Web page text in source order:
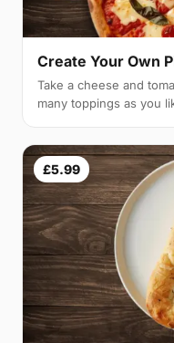
Create Your Own
Take a cheese and
many toppings as you
£5.99